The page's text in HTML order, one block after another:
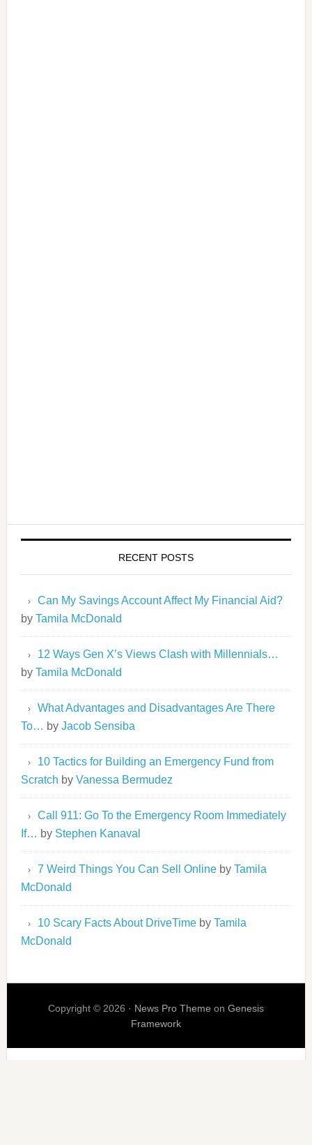
RECENT POSTS
Can My Savings Account Affect My Financial Aid?
by Tamila McDonald
12 Ways Gen X’s Views Clash with Millennials…
by Tamila McDonald
What Advantages and Disadvantages Are There
To… by Jacob Sensiba
10 Tactics for Building an Emergency Fund from
Scratch by Vanessa Bermudez
Call 911: Go To the Emergency Room Immediately
If… by Stephen Kanaval
7 Weird Things You Can Sell Onlineby Tamila
McDonald
10 Scary Facts About DriveTimeby Tamila
McDonald
Copyright © 2026 · News Pro Theme on Genesis
Framework